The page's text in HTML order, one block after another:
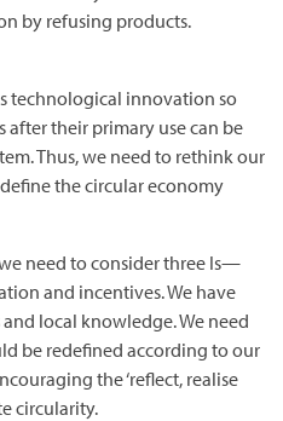
by refusing products.
technological innovation so
their primary use can be
Thus, we need to rethink our
the circular economy
need to consider three Is—
and incentives. We have
local knowledge. We need
be redefined according to our
the ‘reflect, realise
circularity.